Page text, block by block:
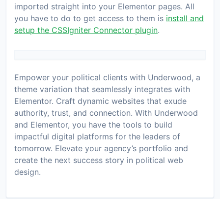
imported straight into your Elementor pages. All
you have to do to get access to them is install and
setup the CSSIgniter Connector plugin.
Empower your political clients with Underwood, a
theme variation that seamlessly integrates with
Elementor. Craft dynamic websites that exude
authority, trust, and connection. With Underwood
and Elementor, you have the tools to build
impactful digital platforms for the leaders of
tomorrow. Elevate your agency’s portfolio and
create the next success story in political web
design.